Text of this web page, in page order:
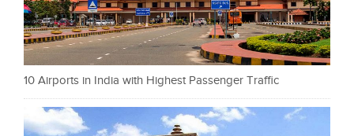
10 Airports in India with Highest Passenger Traffic